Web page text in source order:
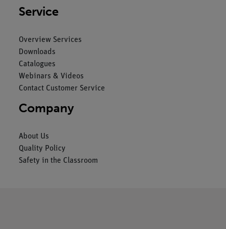
Service
Overview Services
Downloads
Catalogues
Webinars & Videos
Contact Customer Service
Company
About Us
Quality Policy
Safety in the Classroom